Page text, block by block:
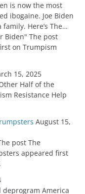
is now the most
ibogaine. Joe Biden
Here’s The…
Biden" The post
on Trumpism
15, 2025
Half of the
Resistance Help
August 15,
post The
appeared first
deprogram America